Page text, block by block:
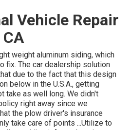
Vehicle Repair
weight aluminum siding, which
fix. The car dealership solution
due to the fact that this design
below in the U.S.A., getting
take as well long. We didn't
right away since we
the plow driver's insurance
take care of points ...Utilize to